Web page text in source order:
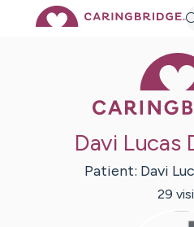
Davi Lucas
Patient: Davi
29